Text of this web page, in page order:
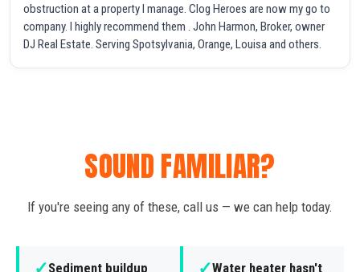
obstruction at a property I manage. Clog Heroes are now my go to
company. I highly recommend them . John Harmon, Broker, owner
DJ Real Estate. Serving Spotsylvania, Orange, Louisa and others.
SOUND FAMILIAR?
If you're seeing any of these, call us — we can help today.
✓Sediment buildup
✓Water heater hasn't